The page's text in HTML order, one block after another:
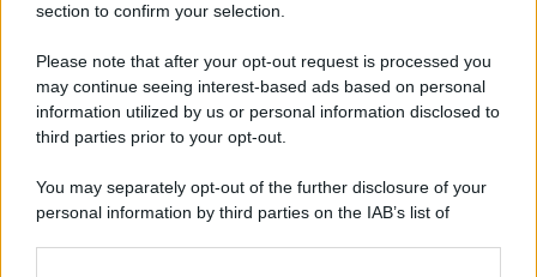
section to confirm your selection.
Please note that after your opt-out request is processed you
may continue seeing interest-based ads based on personal
information utilized by us or personal information disclosed to
third parties prior to your opt-out.
You may separately opt-out of the further disclosure of your
personal information by third parties on the IAB’s list of